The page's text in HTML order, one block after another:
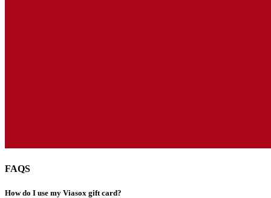
FAQS
How do I use my Viasox gift card?